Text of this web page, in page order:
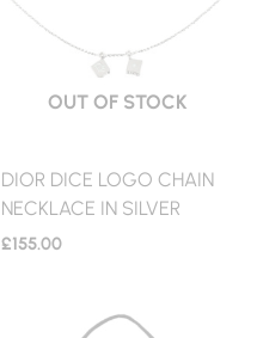
OUT OF STOCK
DIOR DICE LOGO CHAIN
NECKLACE IN SILVER
£155.00